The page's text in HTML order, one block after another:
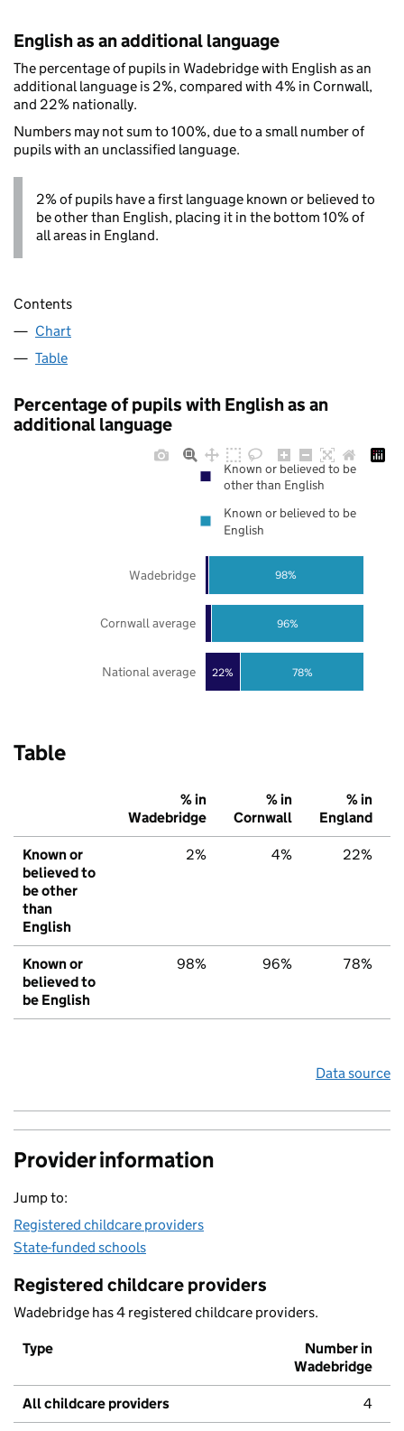
English as an additional language
The percentage of pupils in Wadebridge with English as an
additional language is 2%, compared with 4% in Cornwall,
and 22% nationally.
Numbers may not sum to 100%, due to a small number of
pupils with an unclassified language.
2% of pupils have a first language known or believed to
be other than English, placing it in the bottom 10% of
all areas in England.
Contents
Chart
Table
Percentage of pupils with English as an
additional language
22% 78%
96%
98%
National average
Cornwall average
Wadebridge
Known or believed to be
other than English
Known or believed to be
English
Table
% in
Wadebridge
% in
Cornwall
% in
England
Known or
believed to
be other
than
English
2% 4% 22%
Known or
believed to
be English
98% 96% 78%
Data source
Provider information
Jump to:
Registered childcare providers
State-funded schools
Registered childcare providers
Wadebridge has 4 registered childcare providers.
Type
Number in
Wadebridge
All childcare providers 4